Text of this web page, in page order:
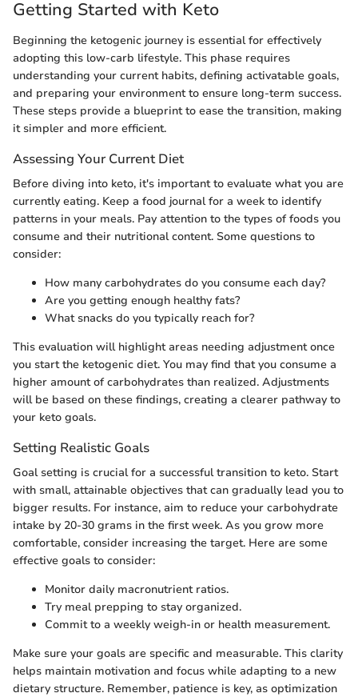
Getting Started with Keto
Beginning the ketogenic journey is essential for effectively
adopting this low-carb lifestyle. This phase requires
understanding your current habits, defining activatable goals,
and preparing your environment to ensure long-term success.
These steps provide a blueprint to ease the transition, making
it simpler and more efficient.
Assessing Your Current Diet
Before diving into keto, it's important to evaluate what you are
currently eating. Keep a food journal for a week to identify
patterns in your meals. Pay attention to the types of foods you
consume and their nutritional content. Some questions to
consider:
How many carbohydrates do you consume each day?
Are you getting enough healthy fats?
What snacks do you typically reach for?
This evaluation will highlight areas needing adjustment once
you start the ketogenic diet. You may find that you consume a
higher amount of carbohydrates than realized. Adjustments
will be based on these findings, creating a clearer pathway to
your keto goals.
Setting Realistic Goals
Goal setting is crucial for a successful transition to keto. Start
with small, attainable objectives that can gradually lead you to
bigger results. For instance, aim to reduce your carbohydrate
intake by 20-30 grams in the first week. As you grow more
comfortable, consider increasing the target. Here are some
effective goals to consider:
Monitor daily macronutrient ratios.
Try meal prepping to stay organized.
Commit to a weekly weigh-in or health measurement.
Make sure your goals are specific and measurable. This clarity
helps maintain motivation and focus while adapting to a new
dietary structure. Remember, patience is key, as optimization